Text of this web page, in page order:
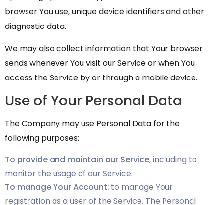
browser You use, unique device identifiers and other
diagnostic data.
We may also collect information that Your browser
sends whenever You visit our Service or when You
access the Service by or through a mobile device.
Use of Your Personal Data
The Company may use Personal Data for the
following purposes:
To provide and maintain our Service, including to
monitor the usage of our Service.
To manage Your Account: to manage Your
registration as a user of the Service. The Personal